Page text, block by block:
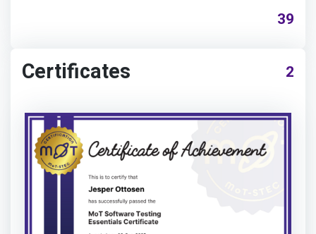
39
Certificates 2